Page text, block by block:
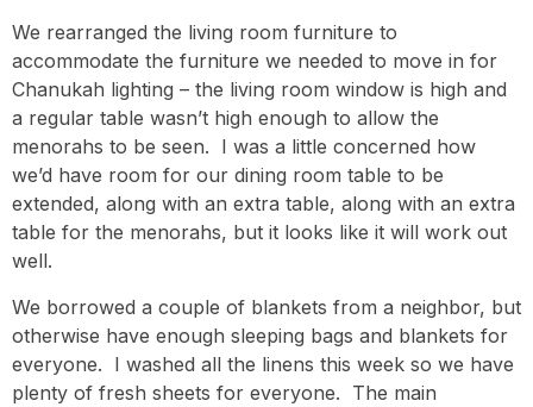
We rearranged the living room furniture to
accommodate the furniture we needed to move in for
Chanukah lighting – the living room window is high and
a regular table wasn’t high enough to allow the
menorahs to be seen. I was a little concerned how
we’d have room for our dining room table to be
extended, along with an extra table, along with an extra
table for the menorahs, but it looks like it will work out
well.
We borrowed a couple of blankets from a neighbor, but
otherwise have enough sleeping bags and blankets for
everyone. I washed all the linens this week so we have
plenty of fresh sheets for everyone. The main